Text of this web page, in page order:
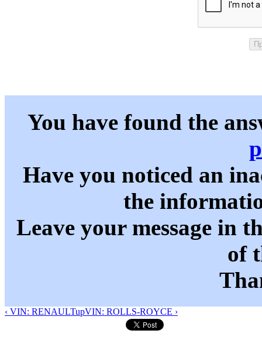
You have found the
Have you noticed an
the
Leave your message in
of
‹ VIN: RENAULTupVIN: ROLLS-ROYCE ›